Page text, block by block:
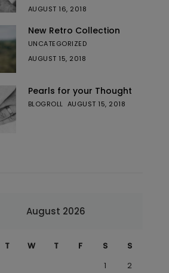
AUGUST 16, 2018
New Retro Collection
UNCATEGORIZED
AUGUST 15, 2018
Pearls for your Thought
BLOGROLL AUGUST 15, 2018
August 2026
T W T F S
S
1
2